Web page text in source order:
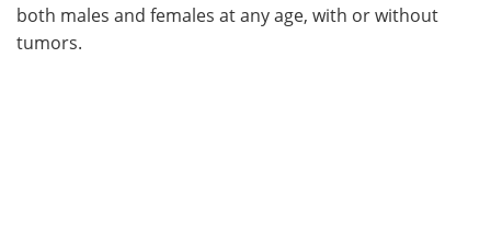
both males and females at any age, with or without
tumors.